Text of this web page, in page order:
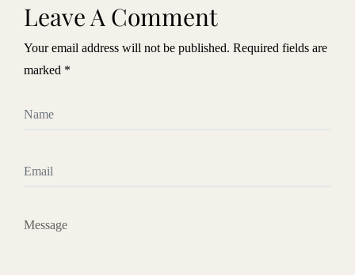
Leave A Comment
Your email address will not be published. Required fields are
marked *
Name
Email
Message